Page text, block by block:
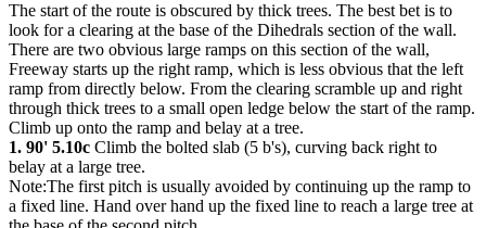
The start of the route is obscured by thick trees. The best bet is to
look for a clearing at the base of the Dihedrals section of the wall.
There are two obvious large ramps on this section of the wall,
Freeway starts up the right ramp, which is less obvious that the left
ramp from directly below. From the clearing scramble up and right
through thick trees to a small open ledge below the start of the ramp.
Climb up onto the ramp and belay at a tree.
1. 90' 5.10c Climb the bolted slab (5 b's), curving back right to
belay at a large tree.
Note:The first pitch is usually avoided by continuing up the ramp to
a fixed line. Hand over hand up the fixed line to reach a large tree at